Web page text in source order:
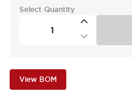
Select Quantity
View BOM